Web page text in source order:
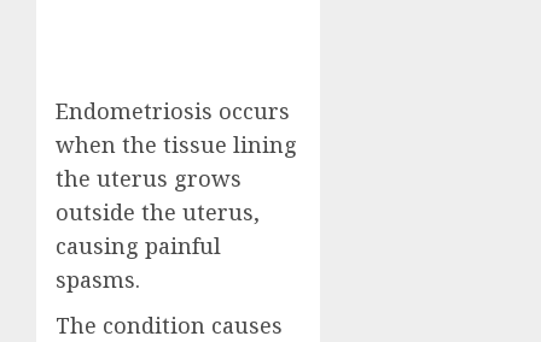
Endometriosis occurs
when the tissue lining
the uterus grows
outside the uterus,
causing painful
spasms.
The condition causes